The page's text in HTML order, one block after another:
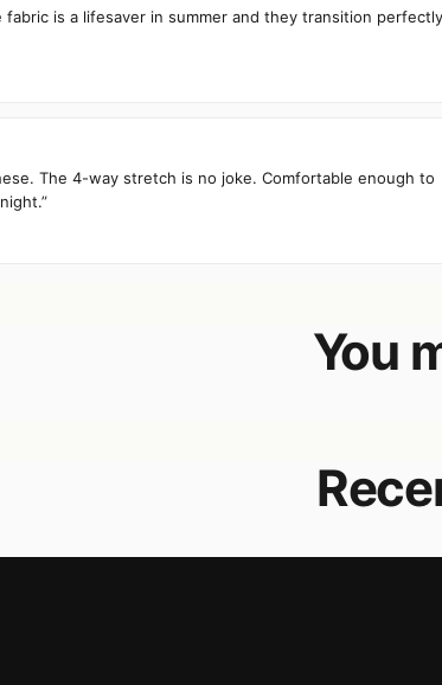
fabric is a lifesaver in summer and they transition perfectly
The 4-way stretch is no joke. Comfortable enough to
You